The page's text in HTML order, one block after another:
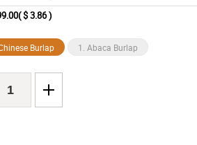
$ 3.86 )
Burlap 1. Abaca Burlap